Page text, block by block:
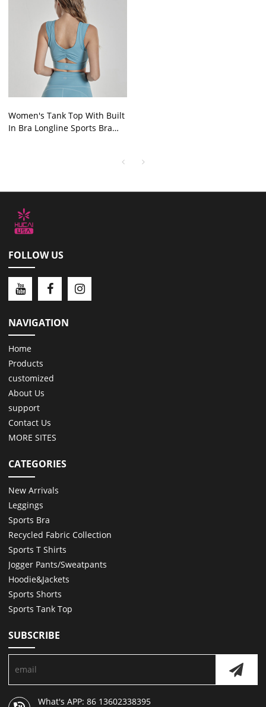
Women's Tank Top With Built
In Bra Longline Sports Bra
FOLLOW US
NAVIGATION
Home
Products
customized
About Us
support
Contact Us
MORE SITES
CATEGORIES
New Arrivals
Leggings
Sports Bra
Recycled Fabric Collection
Sports T Shirts
Jogger Pants/Sweatpants
Hoodie&Jackets
Sports Shorts
Sports Tank Top
SUBSCRIBE
What's APP: 86 13602338395